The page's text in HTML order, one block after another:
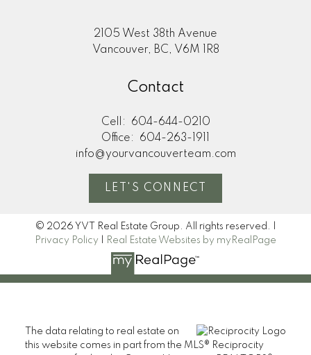
2105 West 38th Avenue
Vancouver, BC, V6M 1R8
Contact
Cell:
604-644-0210
Office:
604-263-1911
info@yourvancouverteam.com
LET'S CONNECT
© 2026 YVT Real Estate Group. All rights reserved. |
Privacy Policy
Real Estate Websites by myRealPage
The data relating to real estate on
this website comes in part from the MLS® Reciprocity